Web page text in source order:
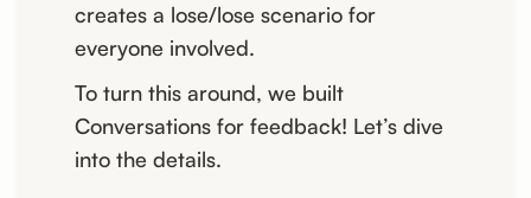
creates a lose/lose scenario for
everyone involved.
To turn this around, we built
Conversations for feedback! Let’s dive
into the details.